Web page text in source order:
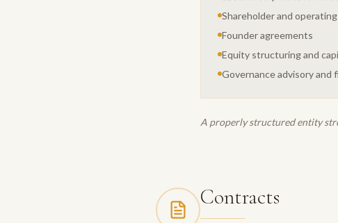
Shareholder and
Founder agreements
Equity structuring and
Governance advisory and
A properly structured entity
Contracts